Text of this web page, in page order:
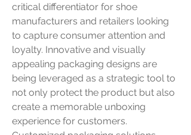
critical differentiator for shoe
manufacturers and retailers looking
to capture consumer attention and
loyalty. Innovative and visually
appealing packaging designs are
being leveraged as a strategic tool to
not only protect the product but also
create a memorable unboxing
experience for customers.